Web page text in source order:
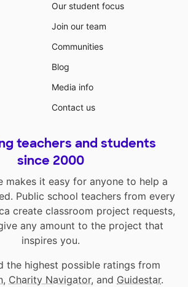
Our student focus
Join our team
Communities
Blog
Media info
Contact us
teachers and students
since 2000
makes it easy for anyone to help a
Public school teachers from every
create classroom project requests,
any amount to the project that
inspires you.
the highest possible ratings from
, Charity Navigator, and Guidestar.